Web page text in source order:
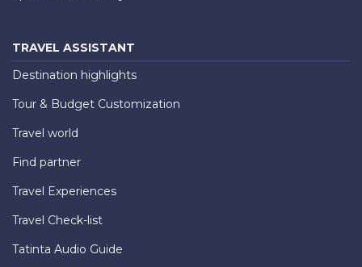
TRAVEL ASSISTANT
Destination highlights
Tour & Budget Customization
Travel world
Find partner
Travel Experiences
Travel Check-list
Tatinta Audio Guide